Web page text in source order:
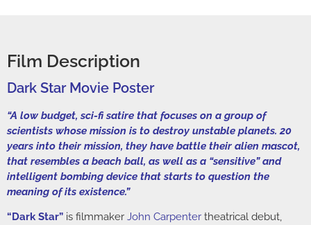
Film Description
Dark Star Movie Poster
“A low budget, sci-fi satire that focuses on a group of
scientists whose mission is to destroy unstable planets. 20
years into their mission, they have battle their alien mascot,
that resembles a beach ball, as well as a “sensitive” and
intelligent bombing device that starts to question the
meaning of its existence.”
“Dark Star” is filmmaker John Carpenter theatrical debut,